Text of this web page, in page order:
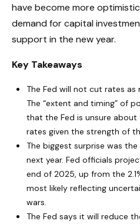
have become more
demand for capital
support in the new year.
Key Takeaways
The Fed will not cut rates
The “extent and timing” of
that the Fed is unsure
rates given the strength of
The biggest surprise was
next year. Fed officials
end of 2025, up from the
most likely reflecting
wars.
The Fed says it will reduce